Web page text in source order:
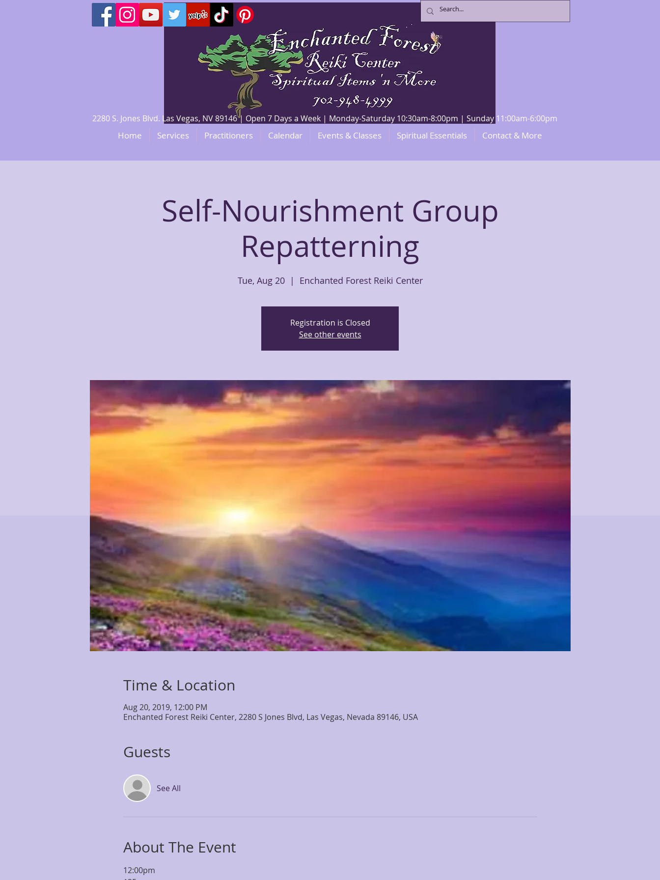
2280 S. Jones Blvd. Las Vegas, NV 89146 | Open 7 Days a Week | Monday-Saturday 10:30am-8:00pm | Sunday 11:00am-6:00pm
Home Services Practitioners Calendar Events & Classes Spiritual Essentials Contact & More
Self-Nourishment Group
Repatterning
Tue, Aug 20
  |
Enchanted Forest Reiki Center
Registration is Closed
See other events
Time & Location
Aug 20, 2019, 12:00 PM
Enchanted Forest Reiki Center, 2280 S Jones Blvd, Las Vegas, Nevada 89146, USA
Guests
See All
About The Event
12:00pm